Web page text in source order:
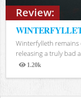
Review:
Winterfylleth
releasing a truly bad
1.20k
Views